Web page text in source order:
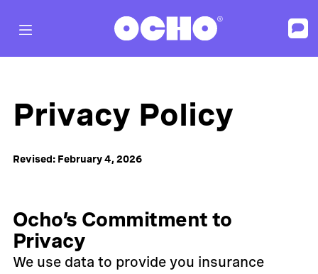
Privacy Policy
Revised: February 4, 2026
Ocho’s Commitment to
Privacy
We use data to provide you insurance